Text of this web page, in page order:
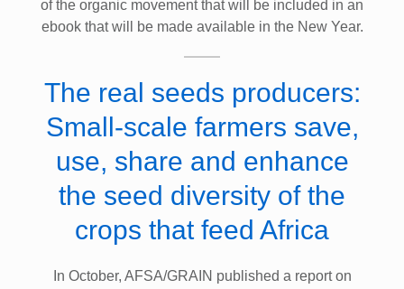
of the organic movement that will be included in an
ebook that will be made available in the New Year.
The real seeds producers:
Small-scale farmers save,
use, share and enhance
the seed diversity of the
crops that feed Africa
In October, AFSA/GRAIN published a report on